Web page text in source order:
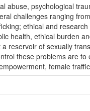
abuse, psychological
challenges ranging
ethical and
health, ethical burden
reservoir of sexually
these problems are
female